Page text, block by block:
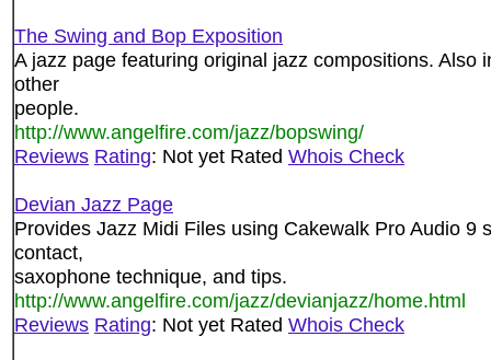
The Swing and Bop Exposition
A jazz page featuring original jazz compositions. Also
other
people.
http://www.angelfire.com/jazz/bopswing/
Reviews Rating: Not yet Rated Whois Check
Devian Jazz Page
Provides Jazz Midi Files using Cakewalk Pro Audio 9
contact,
saxophone technique, and tips.
http://www.angelfire.com/jazz/devianjazz/home.html
Reviews Rating: Not yet Rated Whois Check